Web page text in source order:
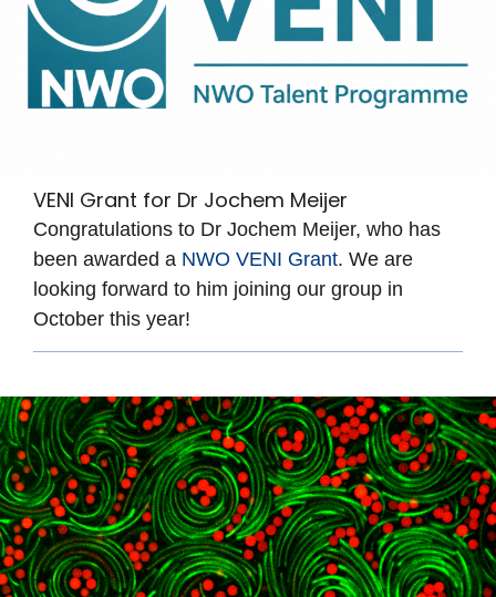
VENI Grant for Dr Jochem Meijer
Congratulations to Dr Jochem Meijer, who has
been awarded a NWO VENI Grant. We are
looking forward to him joining our group in
October this year!